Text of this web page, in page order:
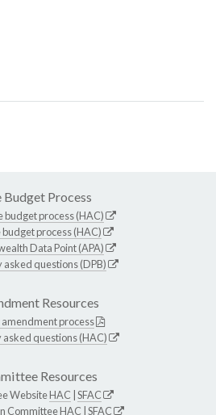
Budget Process
budget process (HAC)
process (HAC)
Data Point (APA)
questions (DPB)
Resources
process
questions (HAC)
Resources
WebsiteHAC SFAC
CommitteeHAC SFAC